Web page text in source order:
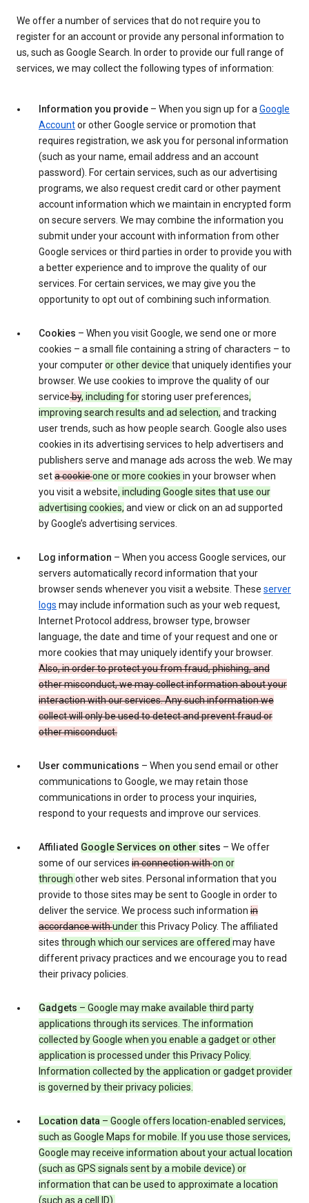
We offer a number of services that do not require you to
register for an account or provide any personal information to
us, such as Google Search. In order to provide our full range of
services, we may collect the following types of information:
Information you provide – When you sign up for aGoogle
Accountor other Google service or promotion that
requires registration, we ask you for personal information
(such as your name, email address and an account
password). For certain services, such as our advertising
programs, we also request credit card or other payment
account information which we maintain in encrypted form
on secure servers. We may combine the information you
submit under your account with information from other
Google services or third parties in order to provide you with
a better experience and to improve the quality of our
services. For certain services, we may give you the
opportunity to opt out of combining such information.
Cookies – When you visit Google, we send one or more
cookies – a small file containing a string of characters – to
your computeror other device that uniquely identifies your
browser. We use cookies to improve the quality of our
serviceby, including forstoring user preferences,
improving search results and ad selection, and tracking
user trends, such as how people search. Google also uses
cookies in its advertising services to help advertisers and
publishers serve and manage ads across the web. We may
seta cookieone or more cookies in your browser when
you visit a website, including Google sites that use our
advertising cookies, and view or click on an ad supported
by Google’s advertising services.
Log information – When you access Google services, our
servers automatically record information that your
browser sends whenever you visit a website. These server
logs may include information such as your web request,
Internet Protocol address, browser type, browser
language, the date and time of your request and one or
more cookies that may uniquely identify your browser.
Also, in order to protect you from fraud, phishing, and
other misconduct, we may collect information about your
interaction with our services. Any such information we
collect will only be used to detect and prevent fraud or
other misconduct.
User communications – When you send email or other
communications to Google, we may retain those
communications in order to process your inquiries,
respond to your requests and improve our services.
Affiliated Google Services on other sites – We offer
some of our services in connection withon or
through other web sites. Personal information that you
provide to those sites may be sent to Google in order to
deliver the service. We process such information in
accordance withunderthis Privacy Policy. The affiliated
sites through which our services are offered may have
different privacy practices and we encourage you to read
their privacy policies.
Gadgets – Google may make available third party
applications through its services. The information
collected by Google when you enable a gadget or other
application is processed under this Privacy Policy.
Information collected by the application or gadget provider
is governed by their privacy policies.
Location data – Google offers location-enabled services,
such as Google Maps for mobile. If you use those services,
Google may receive information about your actual location
(such as GPS signals sent by a mobile device) or
information that can be used to approximate a location
(such as a cell ID).